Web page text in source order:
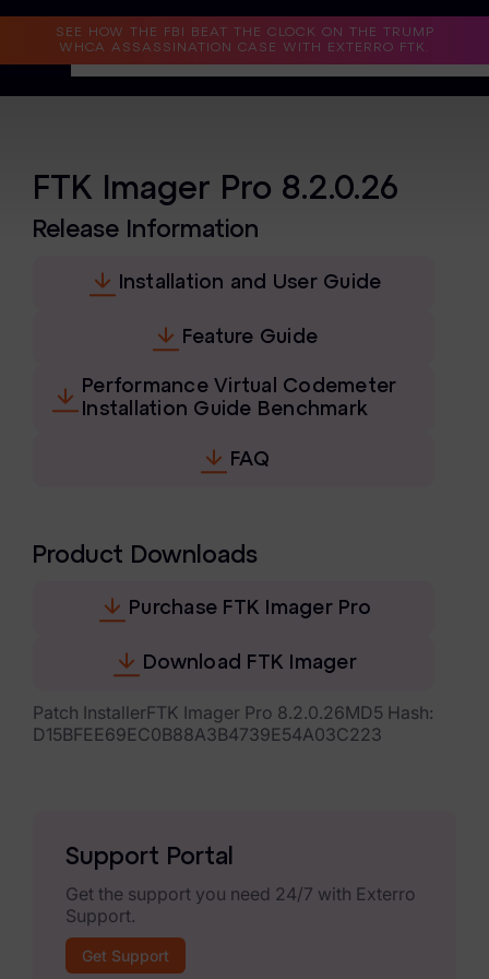
SEE HOW THE FBI BEAT THE CLOCK ON THE TRUMP
WHCA ASSASSINATION CASE WITH EXTERRO FTK.
Why Exterro?
Legal
Information Governance / IT & Security
Government & Public Sector
Subpoena Manager
Legal Hold & Preservation
Remote Mobile Discovery
Digital Forensics Products
FTK (Standalone)
FTK Central
FTK Imager Pro 8.2.0.26
Release Information
Installation and User Guide
Feature Guide
Performance Virtual Codemeter
Installation Guide Benchmark
FAQ
Product Downloads
Purchase FTK Imager Pro
Download FTK Imager
Patch InstallerFTK Imager Pro 8.2.0.26MD5 Hash:
D15BFEE69EC0B88A3B4739E54A03C223
Support Portal
Get the support you need 24/7 with Exterro
Support.
Get Support